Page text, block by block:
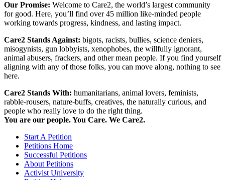
Our Promise: Welcome to Care2, the world’s largest community
for good. Here, you’ll find over 45 million like-minded people
working towards progress, kindness, and lasting impact.
Care2 Stands Against: bigots, racists, bullies, science deniers,
misogynists, gun lobbyists, xenophobes, the willfully ignorant,
animal abusers, frackers, and other mean people. If you find yourself
aligning with any of those folks, you can move along, nothing to see
here.
Care2 Stands With: humanitarians, animal lovers, feminists,
rabble-rousers, nature-buffs, creatives, the naturally curious, and
people who really love to do the right thing.
You are our people. You Care. We Care2.
Start A Petition
Petitions Home
Successful Petitions
About Petitions
Activist University